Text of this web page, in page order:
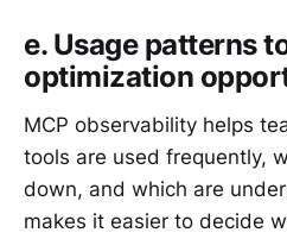
e. Usage patterns
optimization
MCP observability helps
tools are used frequently,
down, and which are
makes it easier to decide